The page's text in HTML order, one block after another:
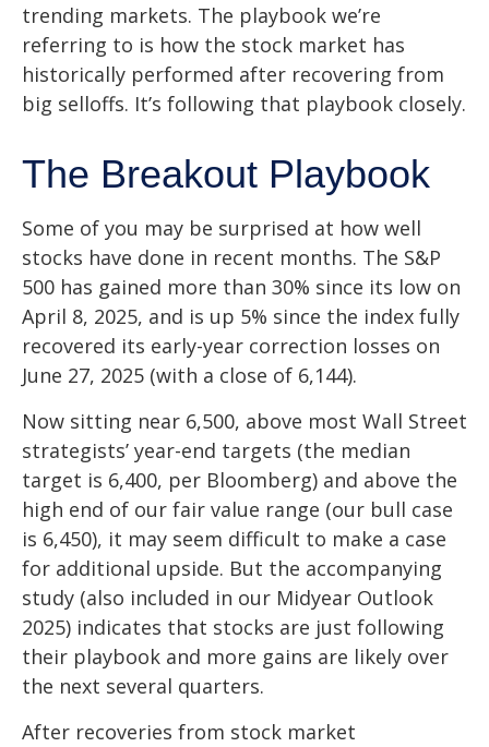
trending markets. The playbook we’re
referring to is how the stock market has
historically performed after recovering from
big selloffs. It’s following that playbook closely.
The Breakout Playbook
Some of you may be surprised at how well
stocks have done in recent months. The S&P
500 has gained more than 30% since its low on
April 8, 2025, and is up 5% since the index fully
recovered its early-year correction losses on
June 27, 2025 (with a close of 6,144).
Now sitting near 6,500, above most Wall Street
strategists’ year-end targets (the median
target is 6,400, per Bloomberg) and above the
high end of our fair value range (our bull case
is 6,450), it may seem difficult to make a case
for additional upside. But the accompanying
study (also included in our Midyear Outlook
2025) indicates that stocks are just following
their playbook and more gains are likely over
the next several quarters.
After recoveries from stock market